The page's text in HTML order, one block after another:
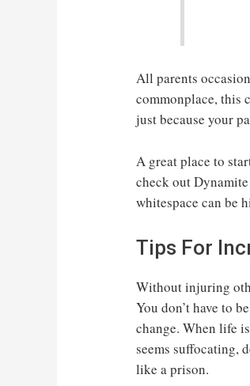
All parents
commonplace, this
just because your
A great place to
check out
whitespace can be
Tips For
Without injuring
You don’t have to
change. When life
seems suffocating,
like a prison.